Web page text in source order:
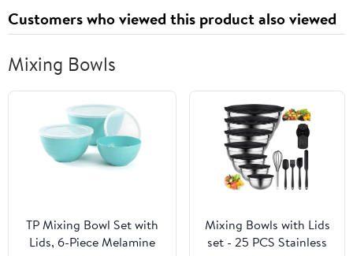
Customers who viewed this product also viewed
Mixing Bowls
TP Mixing Bowl Set with
Lids, 6-Piece Melamine
Mixing Bowls with Lids
set - 25 PCS Stainless